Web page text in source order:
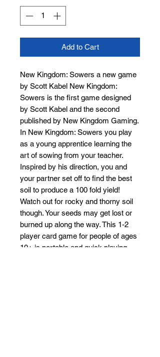
Add to Cart
New Kingdom: Sowers a new game
by Scott Kabel New Kingdom:
Sowers is the first game designed
by Scott Kabel and the second
published by New Kingdom Gaming.
In New Kingdom: Sowers you play
as a young apprentice learning the
art of sowing from your teacher.
Inspired by his direction, you and
your partner set off to find the best
soil to produce a 100 fold yield!
Watch out for rocky and thorny soil
though. Your seeds may get lost or
burned up along the way. This 1-2
player card game for people of ages
10+ is portable and quick playing